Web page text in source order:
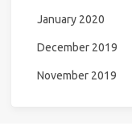
January 2020
December 2019
November 2019